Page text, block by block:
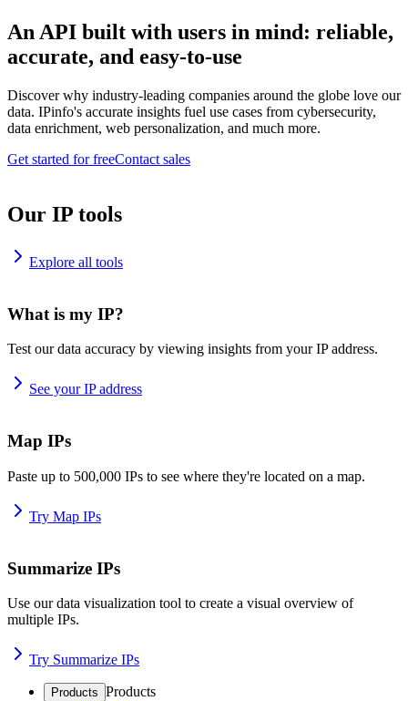
An API built with users in mind: reliable,
accurate, and easy-to-use
Discover why industry-leading companies around the globe love our
data. IPinfo's accurate insights fuel use cases from cybersecurity,
data enrichment, web personalization, and much more.
Get started for freeContact sales
Our IP tools
Explore all tools
What is my IP?
Test our data accuracy by viewing insights from your IP address.
See your IP address
Map IPs
Paste up to 500,000 IPs to see where they're located on a map.
Try Map IPs
Summarize IPs
Use our data visualization tool to create a visual overview of
multiple IPs.
Try Summarize IPs
Products Products